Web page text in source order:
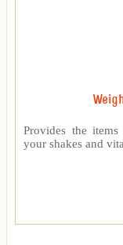
Provides the
your shakes and